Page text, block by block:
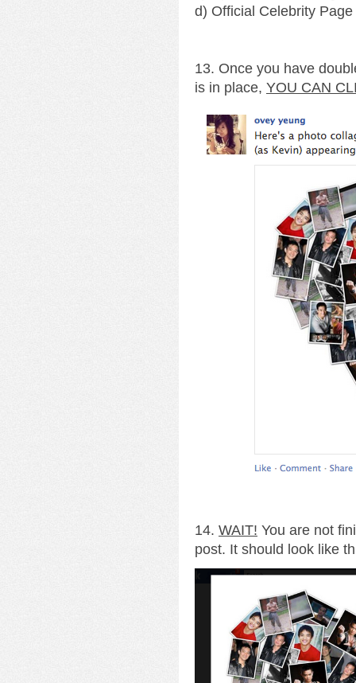
d) Official Celebrity Page
13. Once you have
is in place, YOU CAN
14. WAIT! You are not
post. It should look like